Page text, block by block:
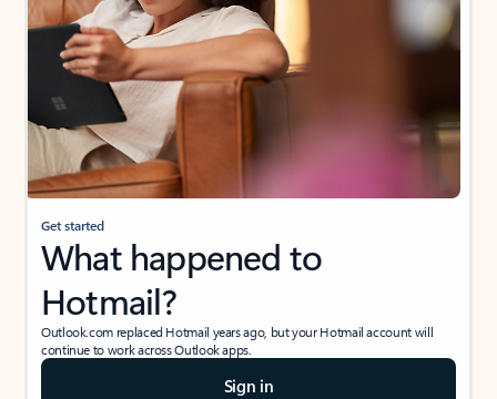
Get started
What happened to
Hotmail?
Outlook.com replaced Hotmail years ago, but your Hotmail account will
continue to work across Outlook apps.
Sign in